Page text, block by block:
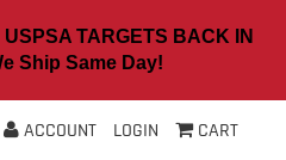
TARGETS BACK IN
Same Day!
ACCOUNT LOGIN CART